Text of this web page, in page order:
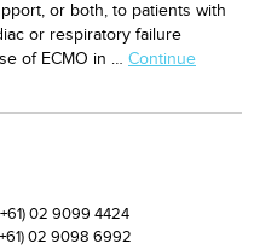
or both, to patients with
or respiratory failure
of ECMO in … Continue
02 9099 4424
02 9098 6992